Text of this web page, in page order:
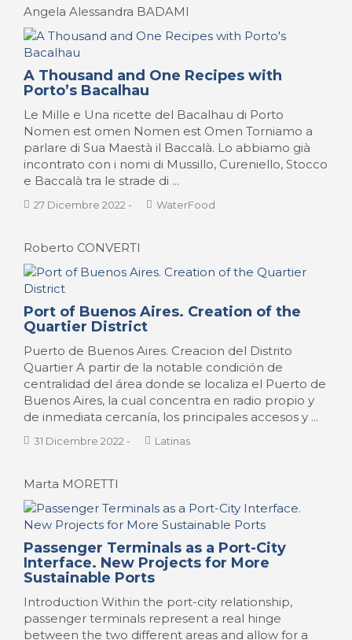
Angela Alessandra BADAMI
A Thousand and One Recipes with
Porto’s Bacalhau
Le Mille e Una ricette del Bacalhau di Porto
Nomen est omen Nomen est Omen Torniamo a
parlare di Sua Maestà il Baccalà. Lo abbiamo già
incontrato con i nomi di Mussillo, Cureniello, Stocco
e Baccalà tra le strade di ...
27 Dicembre 2022 - WaterFood
Roberto CONVERTI
Port of Buenos Aires. Creation of the
Quartier District
Puerto de Buenos Aires. Creacion del Distrito
Quartier A partir de la notable condición de
centralidad del área donde se localiza el Puerto de
Buenos Aires, la cual concentra en radio propio y
de inmediata cercanía, los principales accesos y ...
31 Dicembre 2022 - Latinas
Marta MORETTI
Passenger Terminals as a Port-City
Interface. New Projects for More
Sustainable Ports
Introduction Within the port-city relationship,
passenger terminals represent a real hinge
between the two different areas and allow for a